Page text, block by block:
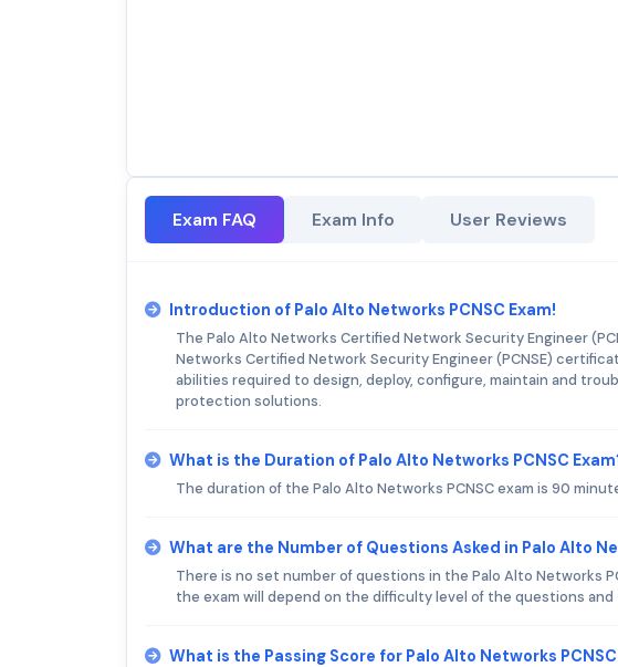
Exam FAQ Exam Info User Reviews
Introduction of Palo Alto Networks PCNSC Exam!
The Palo Alto Networks Certified Network Security Engineer
Networks Certified Network Security Engineer (PCNSE)
abilities required to design, deploy, configure, maintain and
protection solutions.
What is the Duration of Palo Alto Networks PCNSC
The duration of the Palo Alto Networks PCNSC exam is 90
What are the Number of Questions Asked in Palo Alto
There is no set number of questions in the Palo Alto Networks
the exam will depend on the difficulty level of the questions
What is the Passing Score for Palo Alto Networks PCNSC